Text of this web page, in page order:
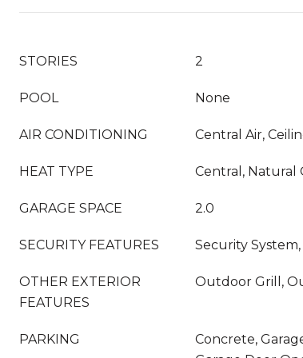
STORIES 2
POOL None
AIR CONDITIONING Central Air,
HEAT TYPE Central, Natural
GARAGE SPACE 2.0
SECURITY FEATURES Security
OTHER EXTERIOR
FEATURES
Outdoor Grill,
PARKING
Concrete,